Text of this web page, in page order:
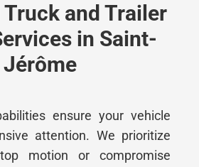
and Trailer
in Saint-
Jérôme
ensure your vehicle
attention. We prioritize
motion or compromise